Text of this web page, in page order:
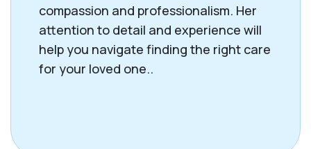
compassion and professionalism. Her
attention to detail and experience will
help you navigate finding the right care
for your loved one..